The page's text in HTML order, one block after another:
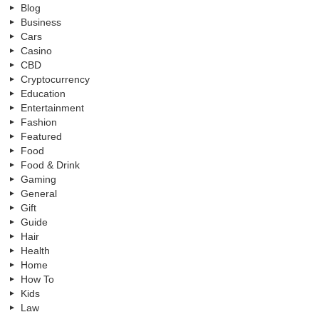
Blog
Business
Cars
Casino
CBD
Cryptocurrency
Education
Entertainment
Fashion
Featured
Food
Food & Drink
Gaming
General
Gift
Guide
Hair
Health
Home
How To
Kids
Law